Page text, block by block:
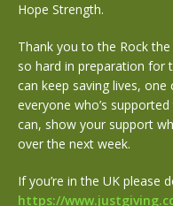
Hope Strength.
Thank you to the Rock
so hard in preparation for
can keep saving lives,
everyone who’s
can, show your support
over the next week.
If you’re in the UK please
https://